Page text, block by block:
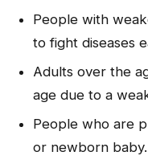
People with
to fight diseases
Adults over the
age due to a
People who are
or newborn baby.